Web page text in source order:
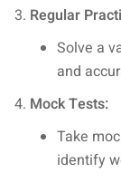
Regular
Solve a
and
Mock Tests:
Take
identify